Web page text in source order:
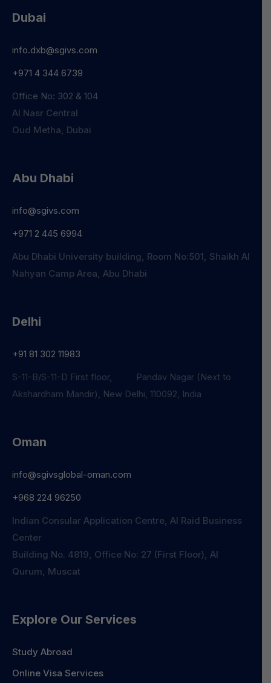
Dubai
info.dxb@sgivs.com
+971 4 344 6739
Office No: 302 & 104
Al Nasr Central
Oud Metha, Dubai
Abu Dhabi
info@sgivs.com
+971 2 445 6994
Abu Dhabi University building, Room No:501, Shaikh Al
Nahyan Camp Area, Abu Dhabi
Delhi
+91 81 302 11983
S-11-B/S-11-D First floor, Pandav Nagar (Next to
Akshardham Mandir), New Delhi, 110092, India
Oman
info@sgivsglobal-oman.com
+968 224 96250
Indian Consular Application Centre, Al Raid Business
Center
Building No. 4819, Office No: 27 (First Floor), Al
Qurum, Muscat
Explore Our Services
Study Abroad
Online Visa Services